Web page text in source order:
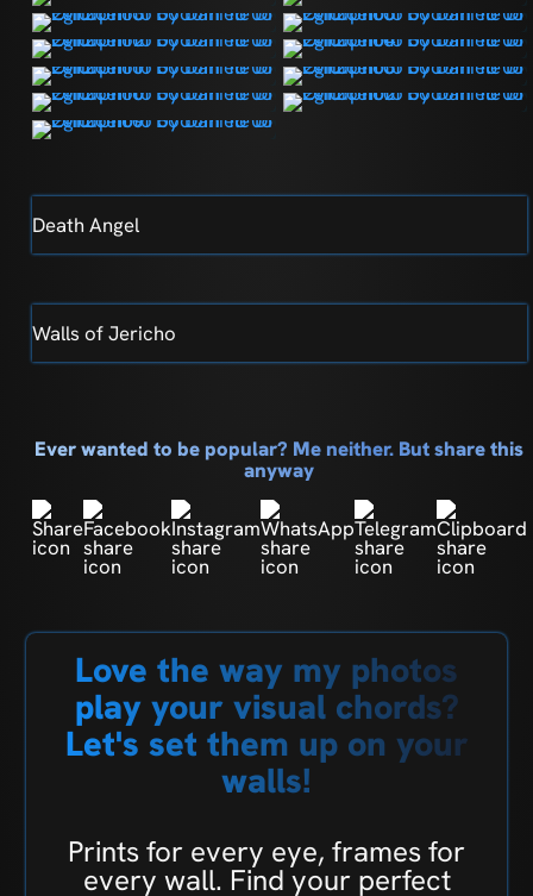
Death Angel
Walls of Jericho
Ever wanted to be popular? Me neither. But share this
anyway
Love the way my photos
play your visual chords?
Let's set them up on your
walls!
Prints for every eye, frames for
every wall. Find your perfect